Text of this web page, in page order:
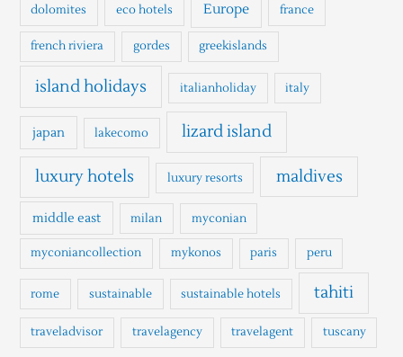
dolomites eco hotels Europe france
french riviera gordes greekislands
island holidays italianholiday italy
japan lakecomo lizard island
luxury hotels luxury resorts maldives
middle east milan myconian
myconiancollection mykonos paris peru
rome sustainable sustainable hotels tahiti
traveladvisor travelagency travelagent tuscany